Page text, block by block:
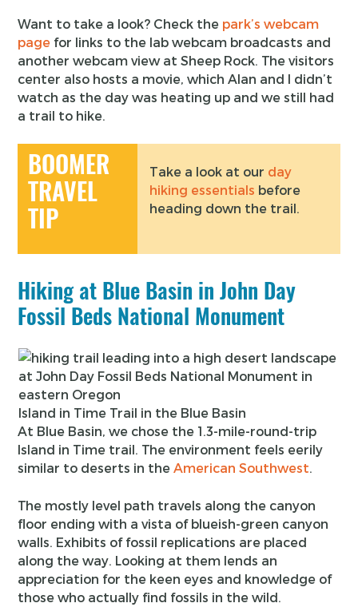
Want to take a look? Check the park’s webcam
page for links to the lab webcam broadcasts and
another webcam view at Sheep Rock. The visitors
center also hosts a movie, which Alan and I didn’t
watch as the day was heating up and we still had
a trail to hike.
BOOMER
TRAVEL
TIP
Take a look at our day
hiking essentials before
heading down the trail.
Hiking at Blue Basin in John Day
Fossil Beds National Monument
Island in Time Trail in the Blue Basin
At Blue Basin, we chose the 1.3-mile-round-trip
Island in Time trail. The environment feels eerily
similar to deserts in the American Southwest
The mostly level path travels along the canyon
floor ending with a vista of blueish-green canyon
walls. Exhibits of fossil replications are placed
along the way. Looking at them lends an
appreciation for the keen eyes and knowledge of
those who actually find fossils in the wild.